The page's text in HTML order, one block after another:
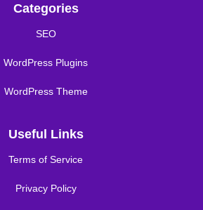
Categories
SEO
WordPress Plugins
WordPress Theme
Useful Links
Terms of Service
Privacy Policy